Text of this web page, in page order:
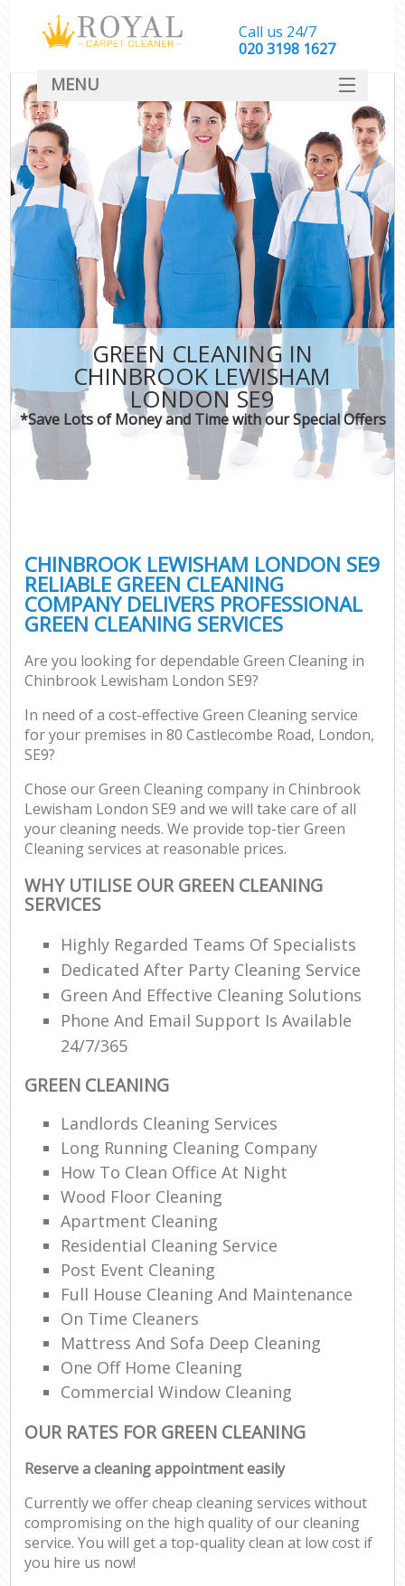
GREEN CLEANING IN
CHINBROOK LEWISHAM
LONDON SE9
*Save Lots of Money and Time with our Special Offers
CHINBROOK LEWISHAM LONDON SE9
RELIABLE GREEN CLEANING
COMPANY DELIVERS PROFESSIONAL
GREEN CLEANING SERVICES
Are you looking for dependable Green Cleaning in
Chinbrook Lewisham London SE9?
In need of a cost-effective Green Cleaning service
for your premises in 80 Castlecombe Road, London,
SE9?
Chose our Green Cleaning company in Chinbrook
Lewisham London SE9 and we will take care of all
your cleaning needs. We provide top-tier Green
Cleaning services at reasonable prices.
WHY UTILISE OUR GREEN CLEANING
SERVICES
Highly Regarded Teams Of Specialists
Dedicated After Party Cleaning Service
Green And Effective Cleaning Solutions
Phone And Email Support Is Available
24/7/365
GREEN CLEANING
Landlords Cleaning Services
Long Running Cleaning Company
How To Clean Office At Night
Wood Floor Cleaning
Apartment Cleaning
Residential Cleaning Service
Post Event Cleaning
Full House Cleaning And Maintenance
On Time Cleaners
Mattress And Sofa Deep Cleaning
One Off Home Cleaning
Commercial Window Cleaning
OUR RATES FOR GREEN CLEANING
Reserve a cleaning appointment easily
Currently we offer cheap cleaning services without
compromising on the high quality of our cleaning
service. You will get a top-quality clean at low cost if
you hire us now!
Call us 24/7
‎020 3198 1627
MENU
SERVICES
HOME
DEALS
FAQ
CONTACT